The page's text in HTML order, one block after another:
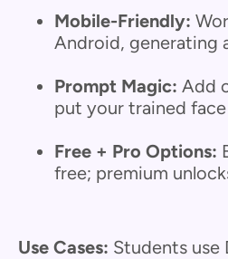
Mobile-Friendly:
Android, generating
Prompt Magic: Add
put your trained
Free + Pro Options:
free; premium
Use Cases: Students use